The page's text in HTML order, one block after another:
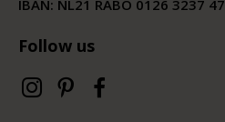
IBAN: NL21 RABO 0126 3237 47
Follow us